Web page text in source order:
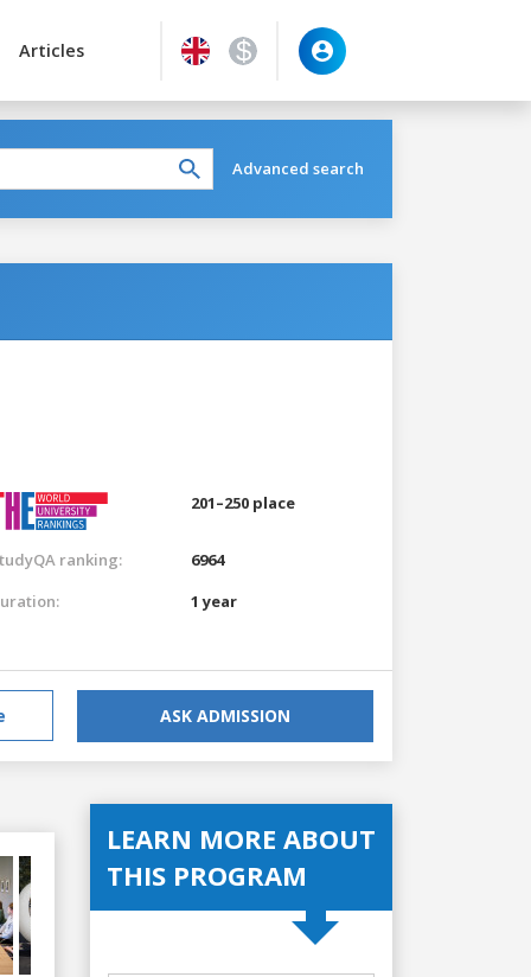
Articles
Advanced search
201–250 place
ranking:
6964
1 year
ASK ADMISSION
LEARN MORE ABOUT
THIS PROGRAM